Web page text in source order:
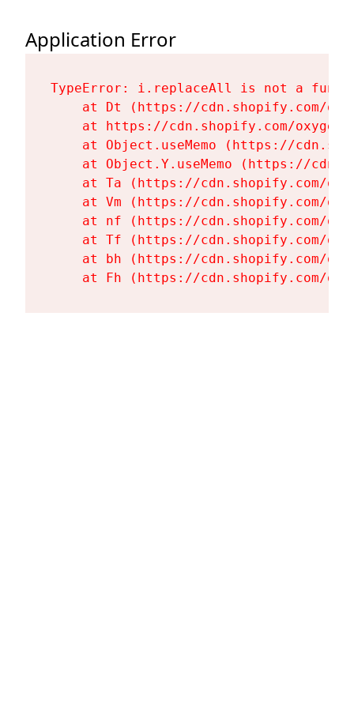
Application Error
TypeError: i.replaceAll is not a
at Dt (https://cdn.shopify.com/
at https://cdn.shopify.com/
at Object.useMemo (https://
at Object.Y.useMemo (https://
at Ta (https://cdn.shopify.com/
at Vm (https://cdn.shopify.com/
at nf (https://cdn.shopify.com/
at Tf (https://cdn.shopify.com/
at bh (https://cdn.shopify.com/
at Fh (https://cdn.shopify.com/